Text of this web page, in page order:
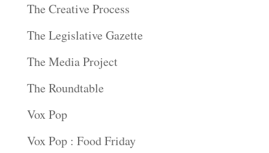
The Creative Process
The Legislative Gazette
The Media Project
The Roundtable
Vox Pop
Vox Pop : Food Friday